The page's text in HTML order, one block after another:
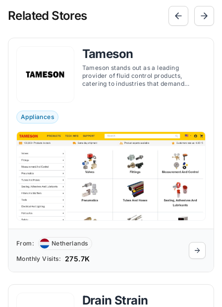
Related Stores
Tameson
Tameson stands out as a leading
provider of fluid control products,
catering to industries that demand
Appliances
From: Netherlands
Monthly Visits: 275.7K
Drain Strain